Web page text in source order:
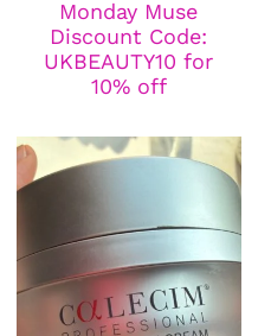
Monday Muse
Discount Code:
UKBEAUTY10 for
10% off